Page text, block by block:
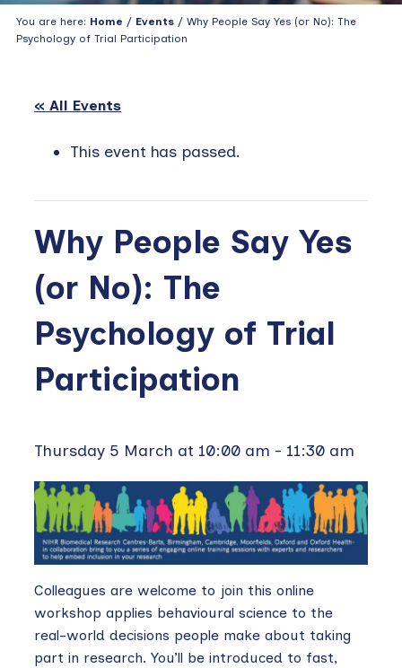
You are here: Home / Events/ Why People Say Yes (or No): The
Psychology of Trial Participation
« All Events
This event has passed.
Why People Say Yes
(or No): The
Psychology of Trial
Participation
Thursday 5 March at 10:00 am - 11:30 am
Colleagues are welcome to join this online
workshop applies behavioural science to the
real-world decisions people make about taking
part in research. You’ll be introduced to fast,